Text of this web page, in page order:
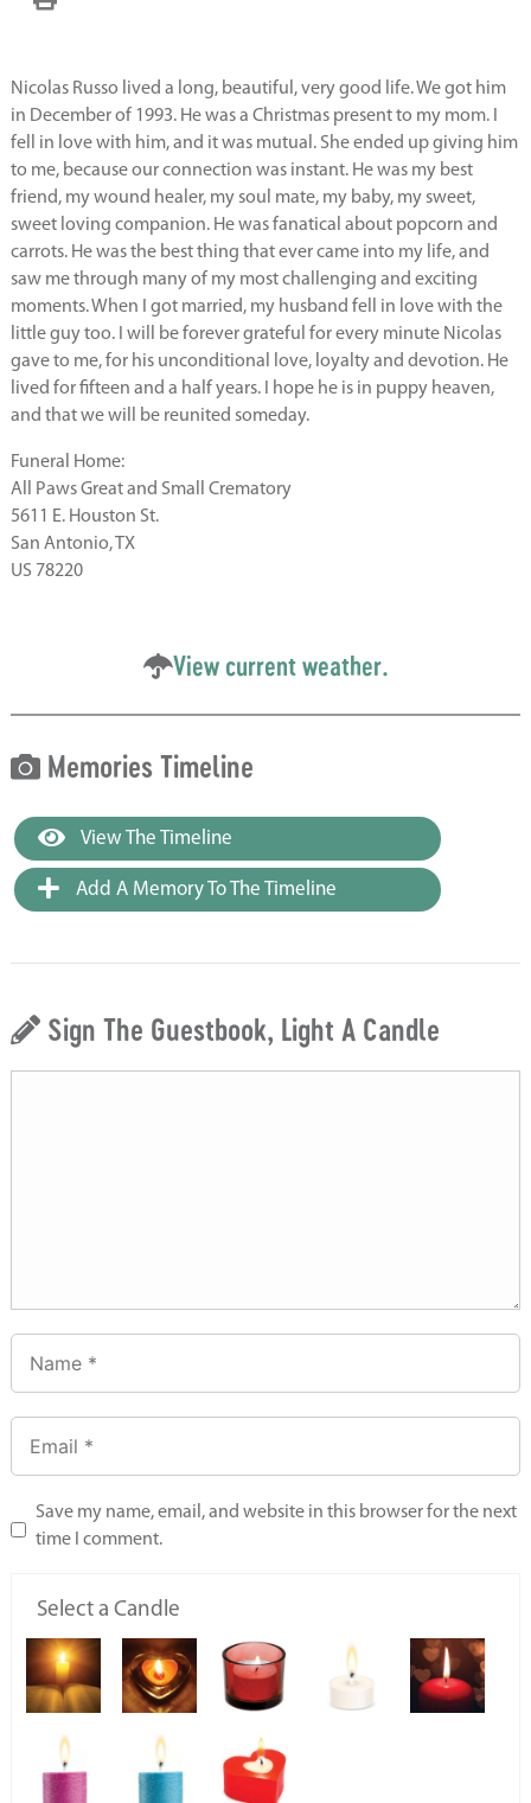
Nicolas Russo lived a long, beautiful, very good life. We got him
in December of 1993. He was a Christmas present to my mom. I
fell in love with him, and it was mutual. She ended up giving him
to me, because our connection was instant. He was my best
friend, my wound healer, my soul mate, my baby, my sweet,
sweet loving companion. He was fanatical about popcorn and
carrots. He was the best thing that ever came into my life, and
saw me through many of my most challenging and exciting
moments. When I got married, my husband fell in love with the
little guy too. I will be forever grateful for every minute Nicolas
gave to me, for his unconditional love, loyalty and devotion. He
lived for fifteen and a half years. I hope he is in puppy heaven,
and that we will be reunited someday.
Funeral Home:
All Paws Great and Small Crematory
5611 E. Houston St.
San Antonio, TX
US 78220
View current weather.
Memories Timeline
View The Timeline
Add A Memory To The Timeline
Sign The Guestbook, Light A Candle
Save my name, email, and website in this browser for the next
time I comment.
Select a Candle